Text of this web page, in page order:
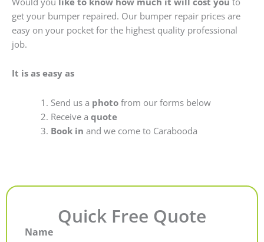
get your bumper repaired. Our bumper repair prices are
easy on your pocket for the highest quality professional
job.
It is as easy as
Send us a photofrom our forms below
Receive a quote
Book in and we come to Carabooda
Quick Free Quote
Name
First
Last